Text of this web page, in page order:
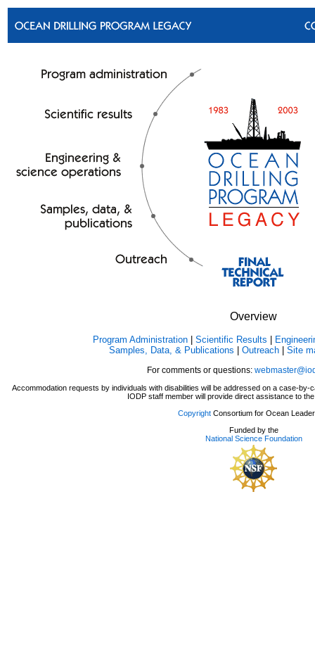
Overview
Program Administration| Scientific Results
Samples, Data, & Publications
Outreach| Site
For comments or questions:
Accommodation requests by individuals with disabilities will be addressed on a case-
IODP staff member will provide direct assistance to
Copyright Consortium for Ocean
Funded by the
National Science Foundation